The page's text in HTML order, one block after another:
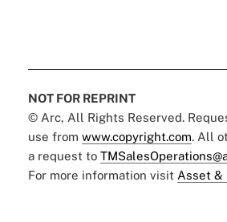
NOT FOR REPRINT
© Arc, All Rights Reserved.
use from www.copyright.com. All
a request to
For more information visit Asset &